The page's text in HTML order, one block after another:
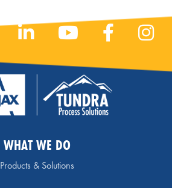
WHAT WE DO
Products & Solutions